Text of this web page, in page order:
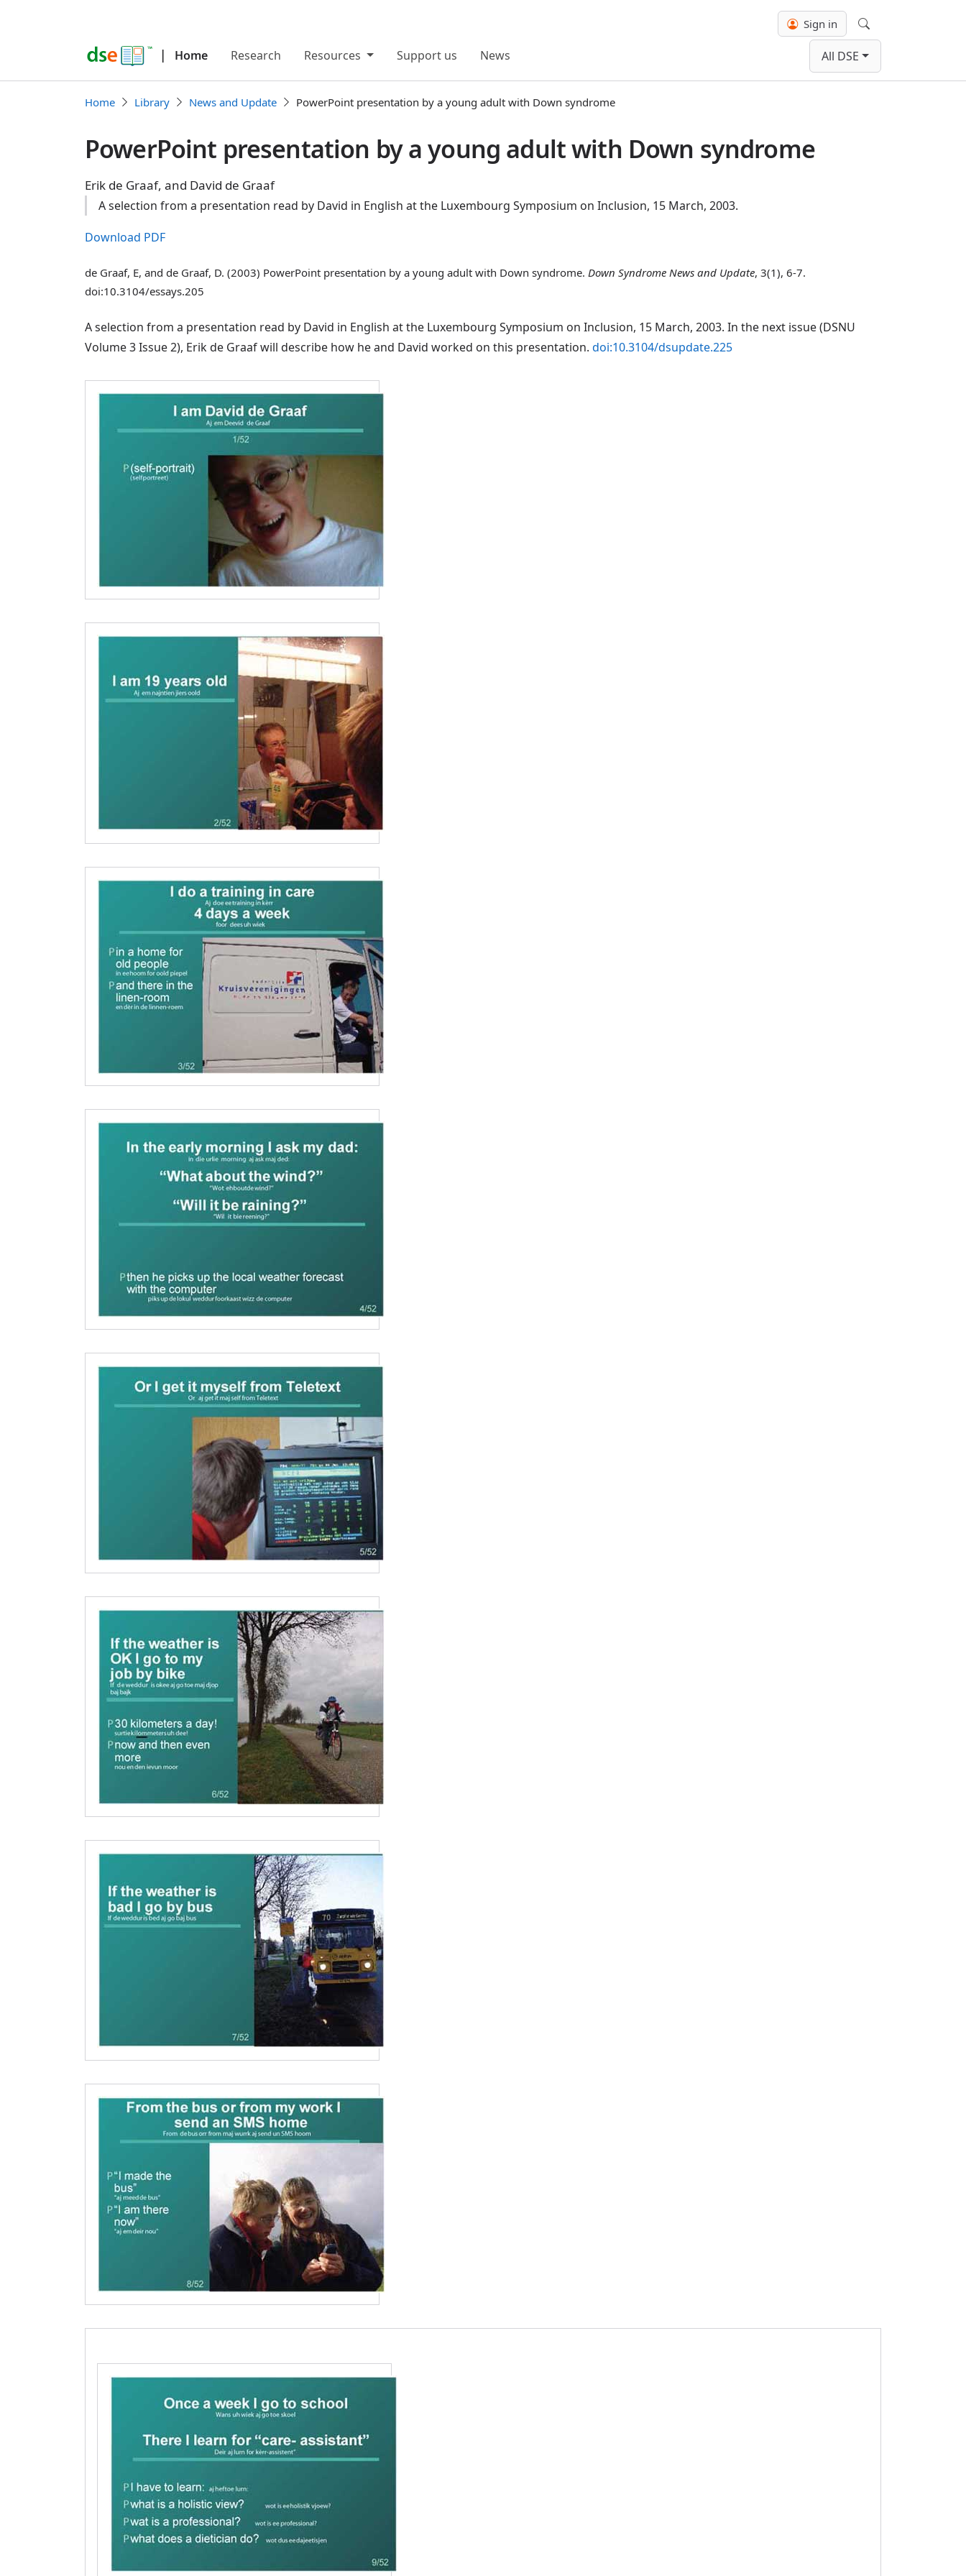
| Home Research Resources Support us News All DSE
Sign in
Search
Home Library News and Update PowerPoint presentation by a young adult with Down syndrome
PowerPoint presentation by a young adult with Down syndrome
Erik de Graaf, and David de Graaf
A selection from a presentation read by David in English at the Luxembourg Symposium on Inclusion, 15 March, 2003.
Download PDF
de Graaf, E, and de Graaf, D. (2003) PowerPoint presentation by a young adult with Down syndrome. Down Syndrome News and Update, 3(1), 6-7.
doi:10.3104/essays.205
A selection from a presentation read by David in English at the Luxembourg Symposium on Inclusion, 15 March, 2003. In the next issue (DSNU
Volume 3 Issue 2), Erik de Graaf will describe how he and David worked on this presentation. doi:10.3104/dsupdate.225